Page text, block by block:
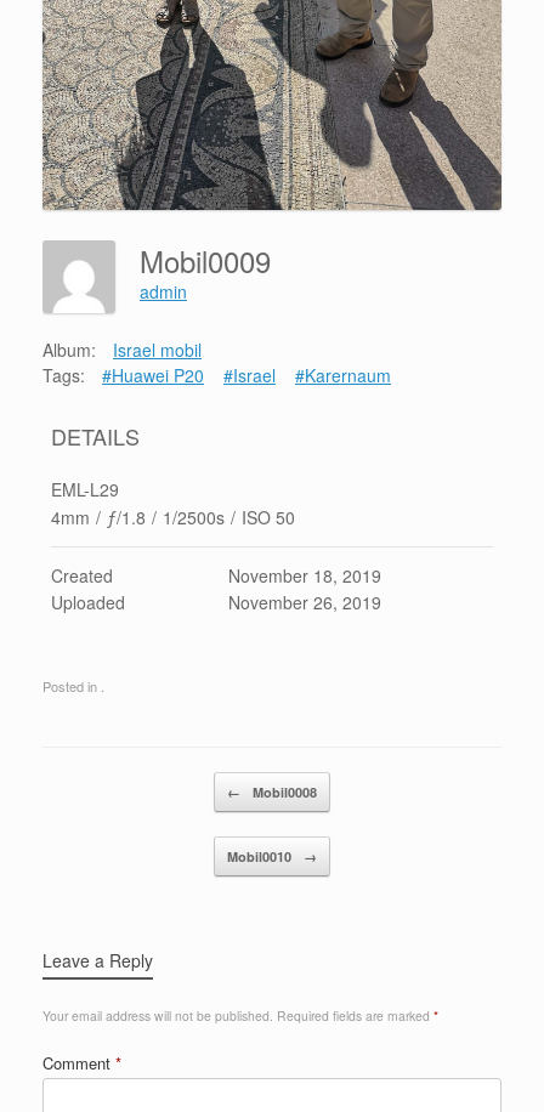
Mobil0009
admin
Album:
Israel mobil
Tags:
#Huawei P20 #Israel #Karernaum
DETAILS
EML-L29
4mm / ƒ/1.8 / 1/2500s / ISO 50
Created
November 18, 2019
Uploaded
November 26, 2019
Posted in .
← Mobil0008
Mobil0010 →
Leave a Reply
Your email address will not be published. Required fields are marked *
Comment *